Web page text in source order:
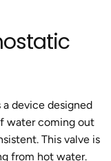
a device designed
water coming out
This valve is
from hot water.